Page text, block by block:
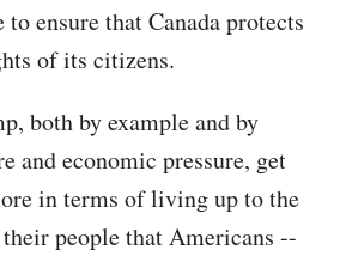
ensure that Canada protects
of its citizens.
both by example and by
and economic pressure, get
in terms of living up to the
people that Americans --